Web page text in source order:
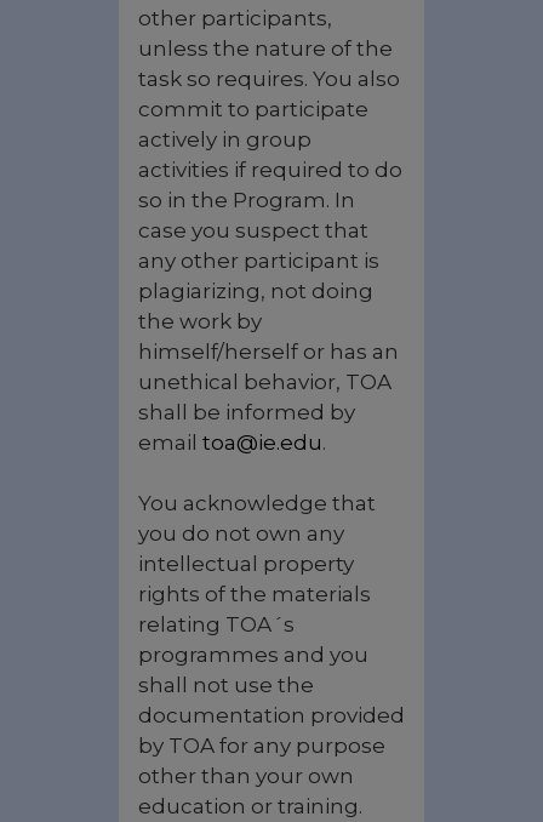
other participants,
unless the nature of the
task so requires. You also
commit to participate
actively in group
activities if required to do
so in the Program. In
case you suspect that
any other participant is
plagiarizing, not doing
the work by
himself/herself or has an
unethical behavior, TOA
shall be informed by
email toa@ie.edu.
You acknowledge that
you do not own any
intellectual property
rights of the materials
relating TOA´s
programmes and you
shall not use the
documentation provided
by TOA for any purpose
other than your own
education or training.